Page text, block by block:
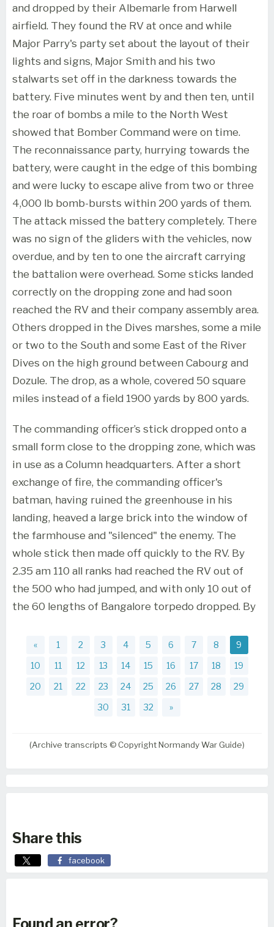
and dropped by their Albemarle from Harwell
airfield. They found the RV at once and while
Major Parry's party set about the layout of their
lights and signs, Major Smith and his two
stalwarts set off in the darkness towards the
battery. Five minutes went by and then ten, until
the roar of bombs a mile to the North West
showed that Bomber Command were on time.
The reconnaissance party, hurrying towards the
battery, were caught in the edge of this bombing
and were lucky to escape alive from two or three
4,000 lb bomb-bursts within 200 yards of them.
The attack missed the battery completely. There
was no sign of the gliders with the vehicles, now
overdue, and by ten to one the aircraft carrying
the battalion were overhead. Some sticks landed
correctly on the dropping zone and had soon
reached the RV and their company assembly area.
Others dropped in the Dives marshes, some a mile
or two to the South and some East of the River
Dives on the high ground between Cabourg and
Dozule. The drop, as a whole, covered 50 square
miles instead of a field 1900 yards by 800 yards.
The commanding officer’s stick dropped onto a
small form close to the dropping zone, which was
in use as a Column headquarters. After a short
exchange of fire, the commanding officer's
batman, having ruined the greenhouse in his
landing, heaved a large brick into the window of
the farmhouse and "silenced" the enemy. The
whole stick then made off quickly to the RV. By
2.35 am 110 all ranks had reached the RV out of
the 500 who had jumped, and with only 10 out of
the 60 lengths of Bangalore torpedo dropped. By
« 1 2 3 4 5 6 7 8
9
10
11 12 13 14 15 16 17 18
19
20
21 22 23 24 25 26 27 28
29
30
31 32 »
(Archive transcripts © Copyright Normandy War Guide)
Share this
facebook